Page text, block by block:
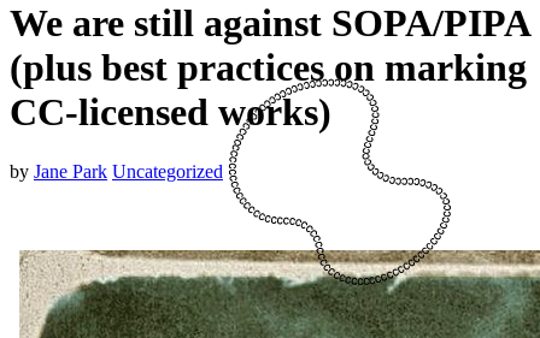
We are still against SOPA/PIPA
(plus best practices on marking
CC-licensed works)
by Jane Park Uncategorized